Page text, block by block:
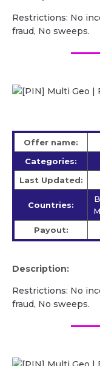
Restrictions: No
fraud, No sweeps.
Offer name:
Categories:
Last Updated:
Countries:
Payout:
Description:
Restrictions: No
fraud, No sweeps.